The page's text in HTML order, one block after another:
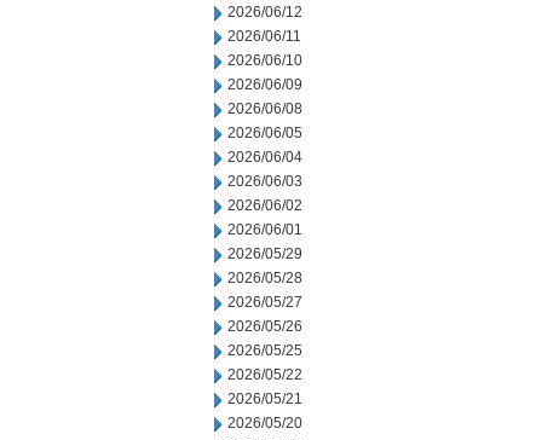
2026/06/12
2026/06/11
2026/06/10
2026/06/09
2026/06/08
2026/06/05
2026/06/04
2026/06/03
2026/06/02
2026/06/01
2026/05/29
2026/05/28
2026/05/27
2026/05/26
2026/05/25
2026/05/22
2026/05/21
2026/05/20